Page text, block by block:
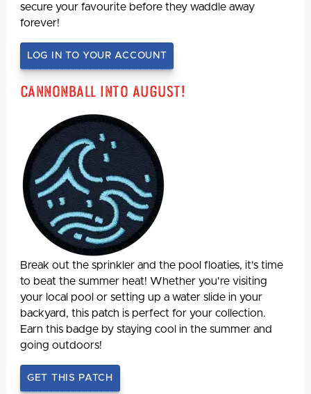
secure your favourite before they waddle away
forever!
LOG IN TO YOUR ACCOUNT
Cannonball Into August!
Break out the sprinkler and the pool floaties, it's time
to beat the summer heat! Whether you're visiting
your local pool or setting up a water slide in your
backyard, this patch is perfect for your collection.
Earn this badge by staying cool in the summer and
going outdoors!
GET THIS PATCH